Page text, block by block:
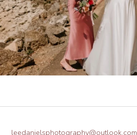
leedanielsphotography@outlook.com